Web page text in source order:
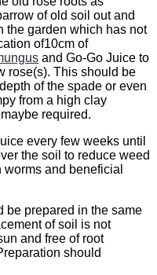
of old soil out and
the garden which has not
of10cm of
and Go-Go Juice to
rose(s). This should be
of the spade or even
from a high clay
required.
every few weeks until
the soil to reduce weed
and beneficial
be prepared in the same
of soil is not
and free of root
should